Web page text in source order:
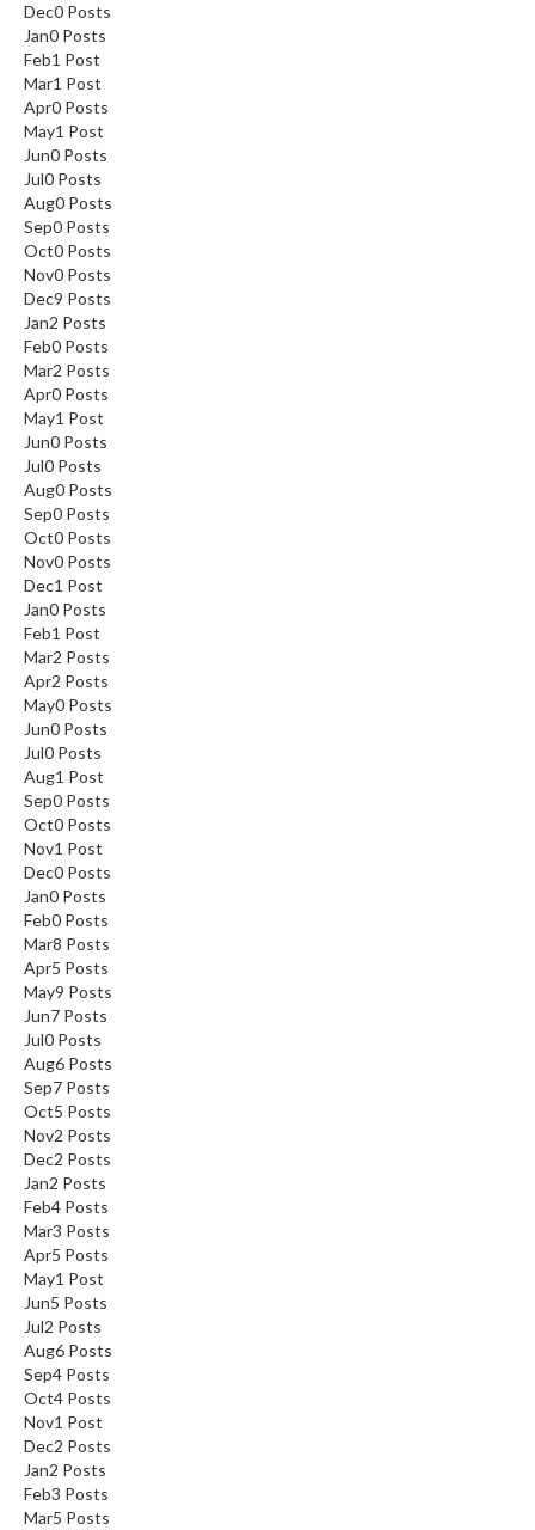
Dec0 Posts
Jan0 Posts
Feb1 Post
Mar1 Post
Apr0 Posts
May1 Post
Jun0 Posts
Jul0 Posts
Aug0 Posts
Sep0 Posts
Oct0 Posts
Nov0 Posts
Dec9 Posts
Jan2 Posts
Feb0 Posts
Mar2 Posts
Apr0 Posts
May1 Post
Jun0 Posts
Jul0 Posts
Aug0 Posts
Sep0 Posts
Oct0 Posts
Nov0 Posts
Dec1 Post
Jan0 Posts
Feb1 Post
Mar2 Posts
Apr2 Posts
May0 Posts
Jun0 Posts
Jul0 Posts
Aug1 Post
Sep0 Posts
Oct0 Posts
Nov1 Post
Dec0 Posts
Jan0 Posts
Feb0 Posts
Mar8 Posts
Apr5 Posts
May9 Posts
Jun7 Posts
Jul0 Posts
Aug6 Posts
Sep7 Posts
Oct5 Posts
Nov2 Posts
Dec2 Posts
Jan2 Posts
Feb4 Posts
Mar3 Posts
Apr5 Posts
May1 Post
Jun5 Posts
Jul2 Posts
Aug6 Posts
Sep4 Posts
Oct4 Posts
Nov1 Post
Dec2 Posts
Jan2 Posts
Feb3 Posts
Mar5 Posts